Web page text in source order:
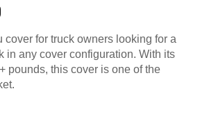
cover for truck owners looking for a
in any cover configuration. With its
pounds, this cover is one of the